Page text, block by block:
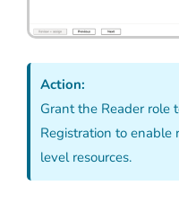
Action:
Grant the Reader role
Registration to enable
level resources.